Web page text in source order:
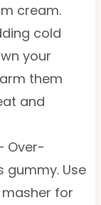
cream.
cold
your
them
and
Over-
Use
for